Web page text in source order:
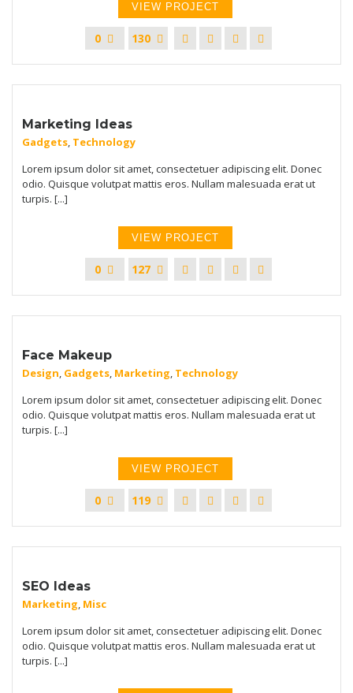
VIEW PROJECT
0 130
Marketing Ideas
Gadgets, Technology
Lorem ipsum dolor sit amet, consectetuer adipiscing elit. Donec
odio. Quisque volutpat mattis eros. Nullam malesuada erat ut
turpis. [...]
VIEW PROJECT
0 127
Face Makeup
Design, Gadgets, Marketing, Technology
Lorem ipsum dolor sit amet, consectetuer adipiscing elit. Donec
odio. Quisque volutpat mattis eros. Nullam malesuada erat ut
turpis. [...]
VIEW PROJECT
0 119
SEO Ideas
Marketing, Misc
Lorem ipsum dolor sit amet, consectetuer adipiscing elit. Donec
odio. Quisque volutpat mattis eros. Nullam malesuada erat ut
turpis. [...]